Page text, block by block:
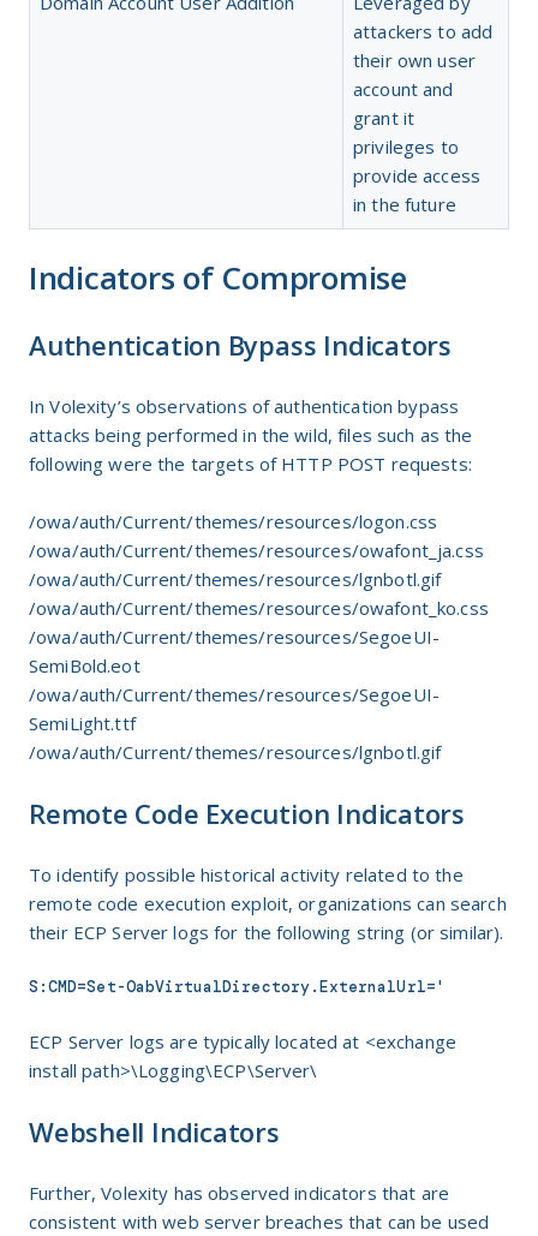
attackers to add
their own user
account and
grant it
privileges to
provide access
in the future
Indicators of Compromise
Authentication Bypass Indicators
In Volexity’s observations of authentication bypass
attacks being performed in the wild, files such as the
following were the targets of HTTP POST requests:
/owa/auth/Current/themes/resources/logon.css
/owa/auth/Current/themes/resources/owafont_ja.css
/owa/auth/Current/themes/resources/lgnbotl.gif
/owa/auth/Current/themes/resources/owafont_ko.css
/owa/auth/Current/themes/resources/SegoeUI-
SemiBold.eot
/owa/auth/Current/themes/resources/SegoeUI-
SemiLight.ttf
/owa/auth/Current/themes/resources/lgnbotl.gif
Remote Code Execution Indicators
To identify possible historical activity related to the
remote code execution exploit, organizations can search
their ECP Server logs for the following string (or similar).
S:CMD=Set-OabVirtualDirectory.ExternalUrl='
ECP Server logs are typically located at <exchange
install path>\Logging\ECP\Server\
Webshell Indicators
Further, Volexity has observed indicators that are
consistent with web server breaches that can be used